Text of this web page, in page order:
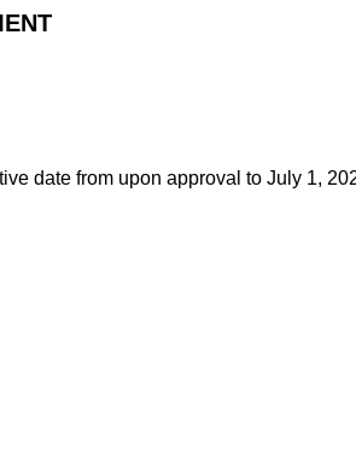
from upon approval to July 1,